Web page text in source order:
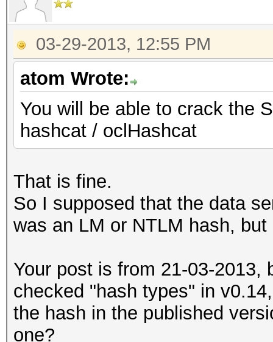
03-29-2013, 12:55 PM
atom Wrote:
You will be able to crack the
hashcat / oclHashcat
That is fine.
So I supposed that the data
was an LM or NTLM hash,
Your post is from 21-03-
checked "hash types" in
the hash in the published
one?